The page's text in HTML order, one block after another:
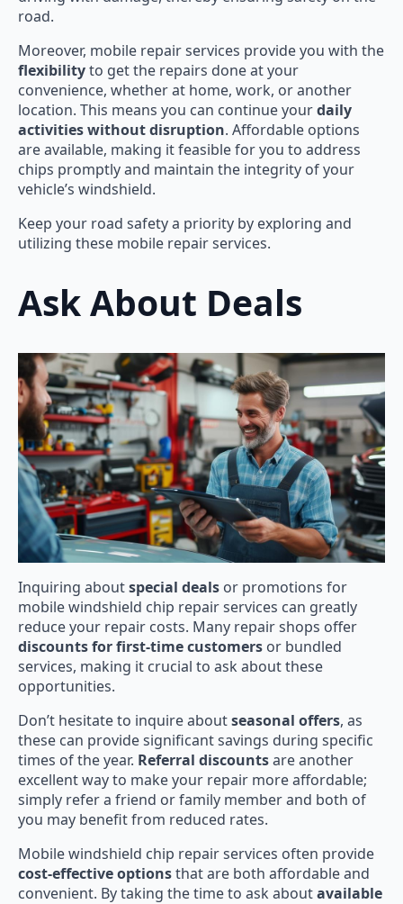
road.
Moreover, mobile repair services provide you with the
flexibilityto get the repairs done at your
convenience, whether at home, work, or another
location. This means you can continue yourdaily
activities without disruption. Affordable options
are available, making it feasible for you to address
chips promptly and maintain the integrity of your
vehicle’s windshield.
Keep your road safety a priority by exploring and
utilizing these mobile repair services.
Ask About Deals
Inquiring aboutspecial deals or promotions for
mobile windshield chip repair services can greatly
reduce your repair costs. Many repair shops offer
discounts for first-time customers or bundled
services, making it crucial to ask about these
opportunities.
Don’t hesitate to inquire aboutseasonal offers, as
these can provide significant savings during specific
times of the year. Referral discountsare another
excellent way to make your repair more affordable;
simply refer a friend or family member and both of
you may benefit from reduced rates.
Mobile windshield chip repair services often provide
cost-effective optionsthat are both affordable and
convenient. By taking the time to ask aboutavailable